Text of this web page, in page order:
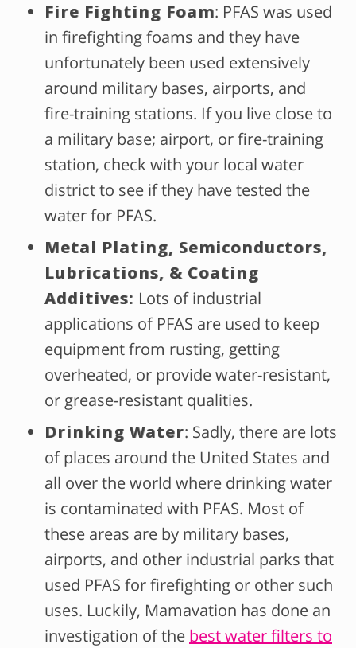
Fire Fighting Foam: PFAS was used
in firefighting foams and they have
unfortunately been used extensively
around military bases, airports, and
fire-training stations. If you live close to
a military base; airport, or fire-training
station, check with your local water
district to see if they have tested the
water for PFAS.
Metal Plating, Semiconductors,
Lubrications, & Coating
Additives: Lots of industrial
applications of PFAS are used to keep
equipment from rusting, getting
overheated, or provide water-resistant,
or grease-resistant qualities.
Drinking Water: Sadly, there are lots
of places around the United States and
all over the world where drinking water
is contaminated with PFAS. Most of
these areas are by military bases,
airports, and other industrial parks that
used PFAS for firefighting or other such
uses. Luckily, Mamavation has done an
investigation of the best water filters to